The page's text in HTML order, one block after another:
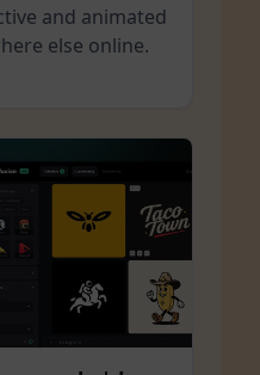
and animated
else online.